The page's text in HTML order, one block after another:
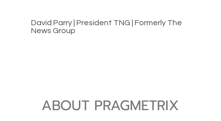
ABOUT PRAGMETRIX
David Parry | President TNG | Formerly The
News Group